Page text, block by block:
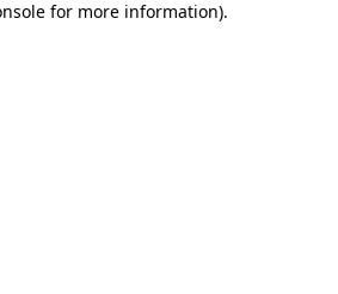
for more information).